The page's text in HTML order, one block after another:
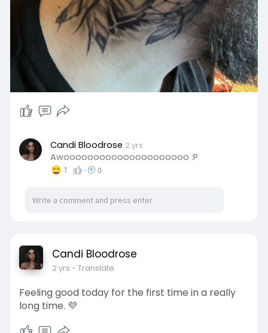
Candi Bloodrose 2 yrs
Awooooooooooooooooooooo :P
1 · 0
Candi Bloodrose
2 yrs - Translate
Feeling good today for the first time in a really
long time. 💜